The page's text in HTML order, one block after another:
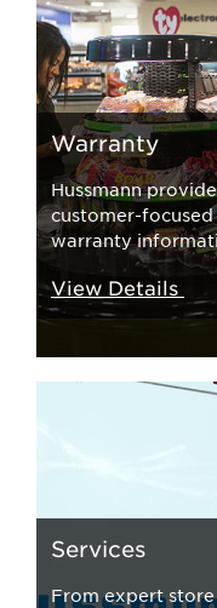
Warranty
Hussmann
customer-
warranty
products here.
View Details
Services
From expert